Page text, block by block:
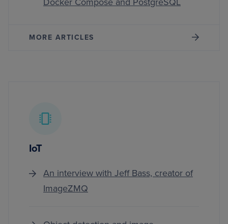
MORE ARTICLES
IoT
An interview with Jeff Bass, creator of
ImageZMQ